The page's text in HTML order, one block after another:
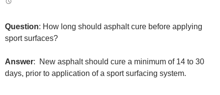
Question: How long should asphalt cure before applying
sport surfaces?
Answer: New asphalt should cure a minimum of 14 to 30
days, prior to application of a sport surfacing system.